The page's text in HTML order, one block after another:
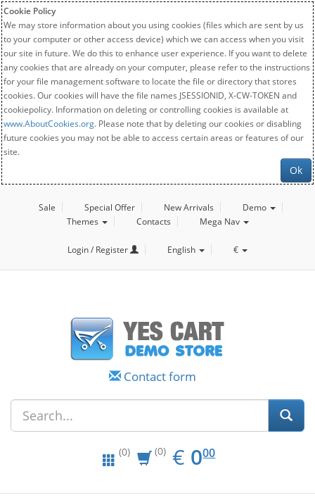
Cookie Policy
We may store information about you using cookies (files which are sent by us
to your computer or other access device) which we can access when you visit
our site in future. We do this to enhance user experience. If you want to delete
any cookies that are already on your computer, please refer to the instructions
for your file management software to locate the file or directory that stores
cookies. Our cookies will have the file names JSESSIONID, X-CW-TOKEN and
cookiepolicy. Information on deleting or controlling cookies is available at
www.AboutCookies.org. Please note that by deleting our cookies or disabling
future cookies you may not be able to access certain areas or features of our
site.
Ok
Sale Special Offer New Arrivals
Demo
Themes
Contacts Mega Nav
Login / Register English €
Contact form
(0) (0) € EUR
0.00
000